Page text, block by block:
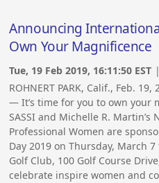
Announcing
Own Your Magnificence
Tue, 19 Feb 2019, 16:11:50 EST
ROHNERT PARK, Calif., Feb. 19,
— It’s time for you to own your
SASSI and Michelle R. Martin’s
Professional Women are
Day 2019 on Thursday, March
Golf Club, 100 Golf Course
celebrate inspire women and